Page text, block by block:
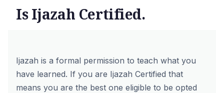
Is Ijazah Certified.
Ijazah is a formal permission to teach what you
have learned. If you are Ijazah Certified that
means you are the best one eligible to be opted